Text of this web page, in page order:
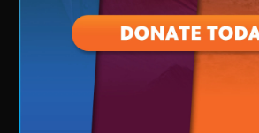
APS Solar Power Charges